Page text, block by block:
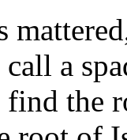
a
find the